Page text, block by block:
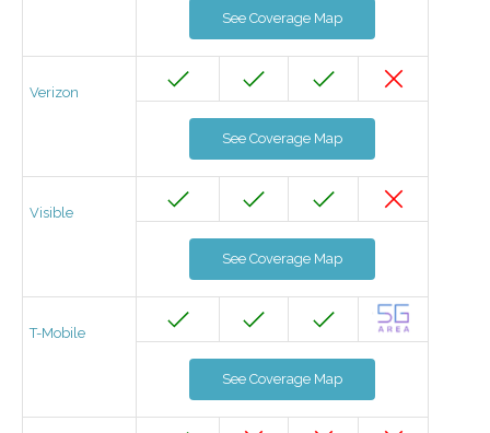
See Coverage Map
Verizon
See Coverage Map
Visible
See Coverage Map
T-Mobile
See Coverage Map